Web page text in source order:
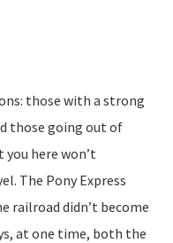
those with a strong
those going out of
here won’t
The Pony Express
railroad didn’t become
at one time, both the